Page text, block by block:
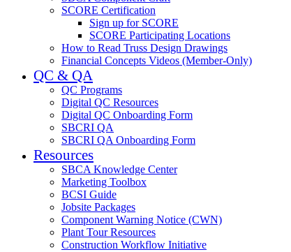
SCORE Certification
Sign up for SCORE
SCORE Participating Locations
How to Read Truss Design Drawings
Financial Concepts Videos (Member-Only)
QC & QA
QC Programs
Digital QC Resources
Digital QC Onboarding Form
SBCRI QA
SBCRI QA Onboarding Form
Resources
SBCA Knowledge Center
Marketing Toolbox
BCSI Guide
Jobsite Packages
Component Warning Notice (CWN)
Plant Tour Resources
Construction Workflow Initiative